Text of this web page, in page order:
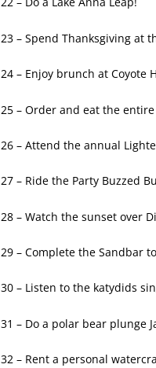
23 – Spend Thanksgiving at
24 – Enjoy brunch at Coyote
25 – Order and eat the entire
26 – Attend the annual
27 – Ride the Party Buzzed
28 – Watch the sunset over
29 – Complete the Sandbar
30 – Listen to the katydids
31 – Do a polar bear plunge
32 – Rent a personal